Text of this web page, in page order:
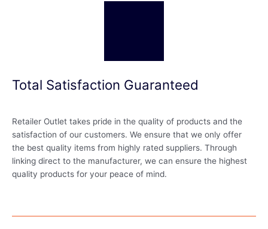
Total Satisfaction Guaranteed
Retailer Outlet takes pride in the quality of products and the
satisfaction of our customers. We ensure that we only offer
the best quality items from highly rated suppliers. Through
linking direct to the manufacturer, we can ensure the highest
quality products for your peace of mind.